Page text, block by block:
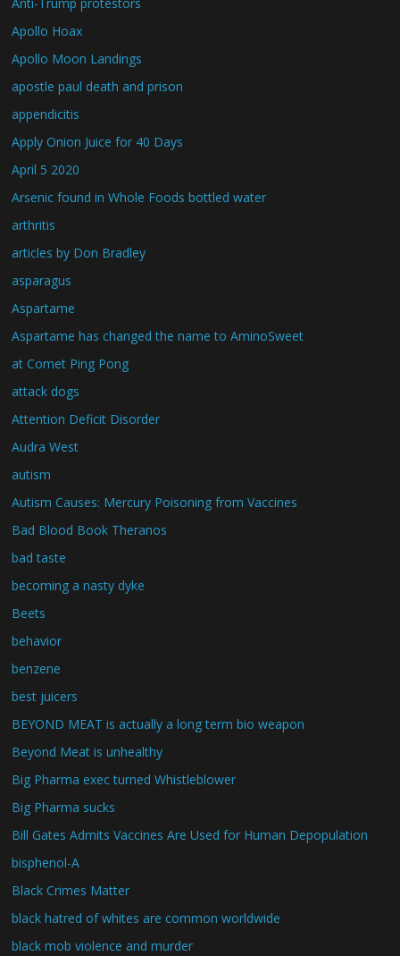
Apollo Hoax
Apollo Moon Landings
apostle paul death and prison
appendicitis
Apply Onion Juice for 40 Days
April 5 2020
Arsenic found in Whole Foods bottled water
arthritis
articles by Don Bradley
asparagus
Aspartame
Aspartame has changed the name to AminoSweet
at Comet Ping Pong
attack dogs
Attention Deficit Disorder
Audra West
autism
Autism Causes: Mercury Poisoning from Vaccines
Bad Blood Book Theranos
bad taste
becoming a nasty dyke
Beets
behavior
benzene
best juicers
BEYOND MEAT is actually a long term bio weapon
Beyond Meat is unhealthy
Big Pharma exec turned Whistleblower
Big Pharma sucks
Bill Gates Admits Vaccines Are Used for Human Depopulation
bisphenol-A
Black Crimes Matter
black hatred of whites are common worldwide
black mob violence and murder